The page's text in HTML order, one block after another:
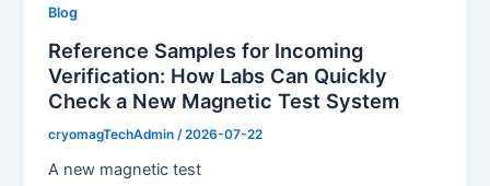
Blog
Reference Samples for Incoming
Verification: How Labs Can Quickly
Check a New Magnetic Test System
cryomagTechAdmin /2026-07-22
A new magnetic test